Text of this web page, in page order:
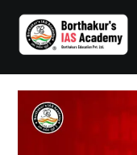
content